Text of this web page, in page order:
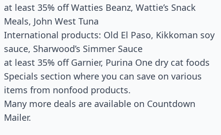
at least 35% off Watties Beanz, Wattie’s Snack
Meals, John West Tuna
International products: Old El Paso, Kikkoman soy
sauce, Sharwood’s Simmer Sauce
at least 35% off Garnier, Purina One dry cat foods
Specials section where you can save on various
items from nonfood products.
Many more deals are available on Countdown
Mailer.